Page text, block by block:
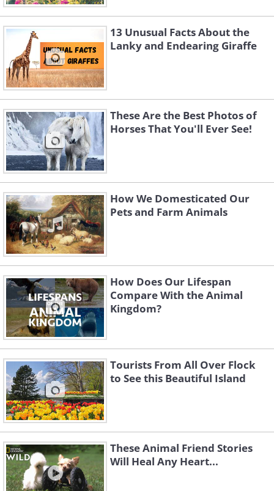
13 Unusual Facts About the
Lanky and Endearing Giraffe
These Are the Best Photos of
Horses That You'll Ever See!
How We Domesticated Our
Pets and Farm Animals
How Does Our Lifespan
Compare With the Animal
Kingdom?
Tourists From All Over Flock
to See this Beautiful Island
These Animal Friend Stories
Will Heal Any Heart...